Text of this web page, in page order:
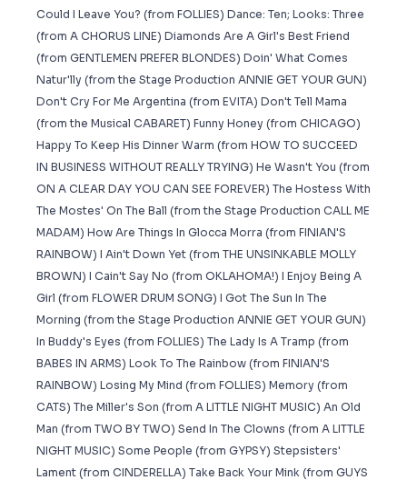
Could I Leave You? (from FOLLIES) Dance: Ten; Looks: Three
(from A CHORUS LINE) Diamonds Are A Girl's Best Friend
(from GENTLEMEN PREFER BLONDES) Doin' What Comes
Natur'lly (from the Stage Production ANNIE GET YOUR GUN)
Don't Cry For Me Argentina (from EVITA) Don't Tell Mama
(from the Musical CABARET) Funny Honey (from CHICAGO)
Happy To Keep His Dinner Warm (from HOW TO SUCCEED
IN BUSINESS WITHOUT REALLY TRYING) He Wasn't You (from
ON A CLEAR DAY YOU CAN SEE FOREVER) The Hostess With
The Mostes' On The Ball (from the Stage Production CALL ME
MADAM) How Are Things In Glocca Morra (from FINIAN'S
RAINBOW) I Ain't Down Yet (from THE UNSINKABLE MOLLY
BROWN) I Cain't Say No (from OKLAHOMA!) I Enjoy Being A
Girl (from FLOWER DRUM SONG) I Got The Sun In The
Morning (from the Stage Production ANNIE GET YOUR GUN)
In Buddy's Eyes (from FOLLIES) The Lady Is A Tramp (from
BABES IN ARMS) Look To The Rainbow (from FINIAN'S
RAINBOW) Losing My Mind (from FOLLIES) Memory (from
CATS) The Miller's Son (from A LITTLE NIGHT MUSIC) An Old
Man (from TWO BY TWO) Send In The Clowns (from A LITTLE
NIGHT MUSIC) Some People (from GYPSY) Stepsisters'
Lament (from CINDERELLA) Take Back Your Mink (from GUYS